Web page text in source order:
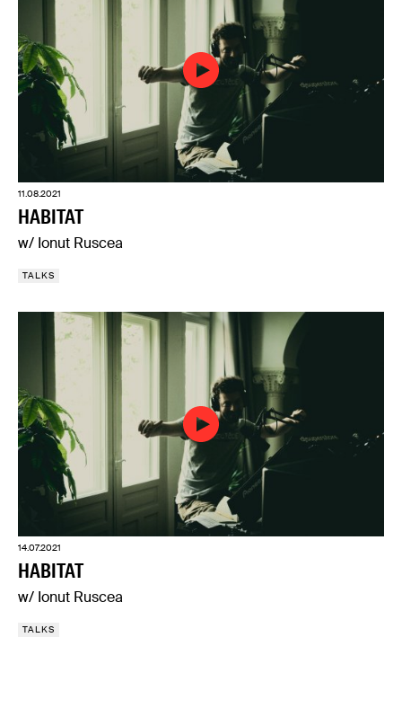
11.08.2021
HABITAT
w/ Ionut Ruscea
TALKS
14.07.2021
HABITAT
w/ Ionut Ruscea
TALKS